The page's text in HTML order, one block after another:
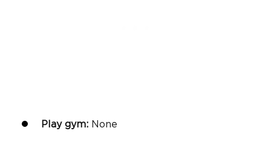
Play gym: None